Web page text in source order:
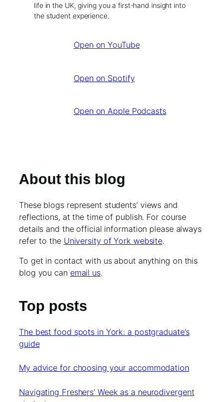
life in the UK, giving you a first-hand insight into
the student experience.
Open on YouTube
Open on Spotify
Open on Apple Podcasts
About this blog
These blogs represent students’ views and
reflections, at the time of publish. For course
details and the official information please always
refer to the University of York website.
To get in contact with us about anything on this
blog you can email us.
Top posts
The best food spots in York: a postgraduate’s
guide
My advice for choosing your accommodation
Navigating Freshers’ Week as a neurodivergent